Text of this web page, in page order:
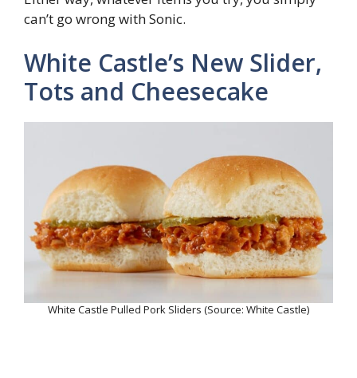
can’t go wrong with Sonic.
White Castle’s New Slider,
Tots and Cheesecake
White Castle Pulled Pork Sliders (Source: White Castle)